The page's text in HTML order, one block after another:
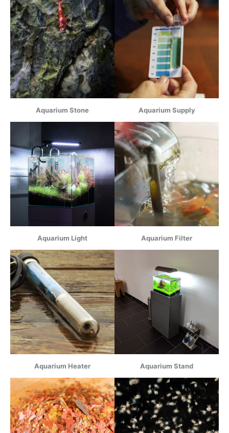
Aquarium Stone Aquarium Supply
Aquarium Light Aquarium Filter
Aquarium Heater Aquarium Stand